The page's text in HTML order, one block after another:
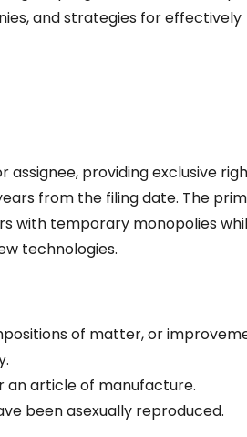
and strategies for effectively
providing exclusive
from the filing date. The
with temporary monopolies
technologies.
of matter, or
an article of manufacture.
been asexually reproduced.